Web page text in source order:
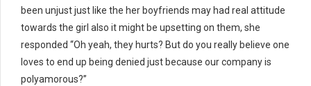
been unjust just like the her boyfriends may had real attitude
towards the girl also it might be upsetting on them, she
responded “Oh yeah, they hurts? But do you really believe one
loves to end up being denied just because our company is
polyamorous?”